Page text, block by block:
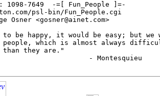
1098-7649  -=[ Fun_People ]=-
psl-bin/Fun_People.cgi
Osner <gosner@ainet.com>
to be happy, it would be easy; but we
people, which is almost always
than they are."